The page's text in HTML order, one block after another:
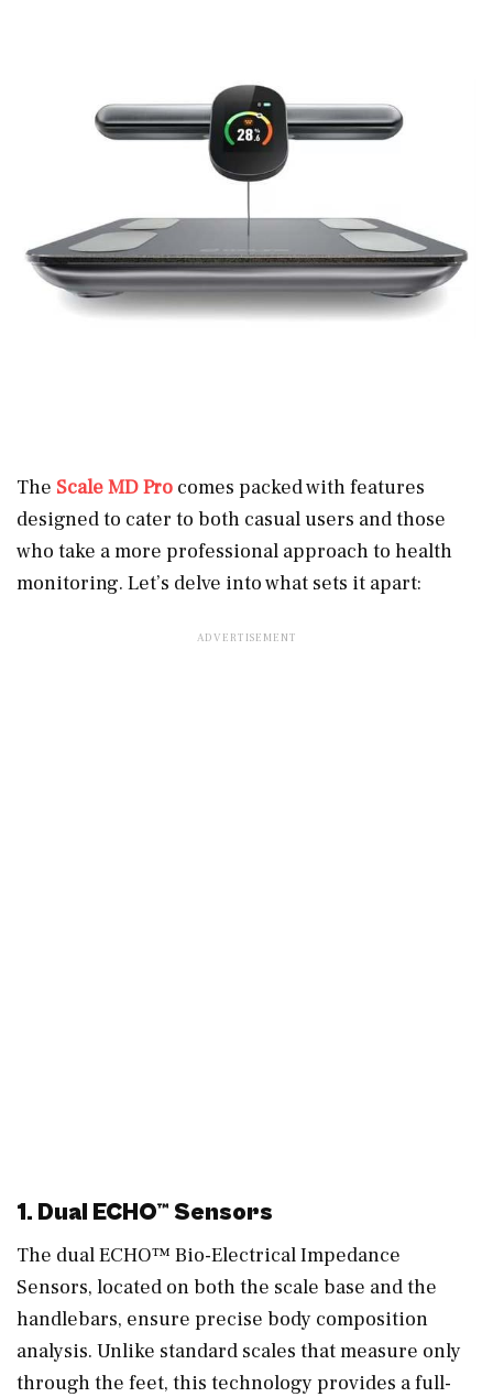
The Scale MD Pro comes packed with features
designed to cater to both casual users and those
who take a more professional approach to health
monitoring. Let’s delve into what sets it apart:
1. Dual ECHO™ Sensors
The dual ECHO™ Bio-Electrical Impedance
Sensors, located on both the scale base and the
handlebars, ensure precise body composition
analysis. Unlike standard scales that measure only
through the feet, this technology provides a full-